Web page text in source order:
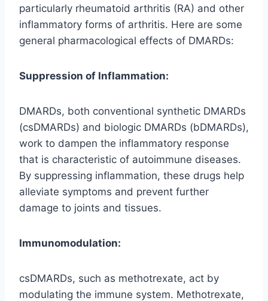
particularly rheumatoid arthritis (RA) and other
inflammatory forms of arthritis. Here are some
general pharmacological effects of DMARDs:
Suppression of Inflammation:
DMARDs, both conventional synthetic DMARDs
(csDMARDs) and biologic DMARDs (bDMARDs),
work to dampen the inflammatory response
that is characteristic of autoimmune diseases.
By suppressing inflammation, these drugs help
alleviate symptoms and prevent further
damage to joints and tissues.
Immunomodulation:
csDMARDs, such as methotrexate, act by
modulating the immune system. Methotrexate,